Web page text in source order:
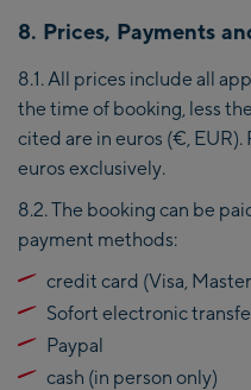
8. Prices, Payments
8.1. All prices include all
the time of booking, less
cited are in euros (€,
euros exclusively.
8.2. The booking can be
payment methods:
credit card (Visa,
Sofort electronic
Paypal
cash (in person only)